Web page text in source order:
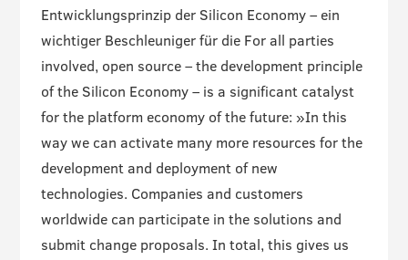
Entwicklungsprinzip der Silicon Economy – ein
wichtiger Beschleuniger für die For all parties
involved, open source – the development principle
of the Silicon Economy – is a significant catalyst
for the platform economy of the future: »In this
way we can activate many more resources for the
development and deployment of new
technologies. Companies and customers
worldwide can participate in the solutions and
submit change proposals. In total, this gives us